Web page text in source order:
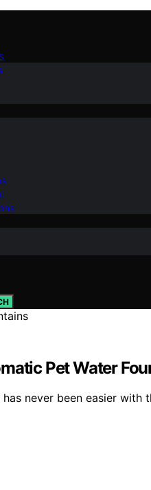
Pet Water
never been easier